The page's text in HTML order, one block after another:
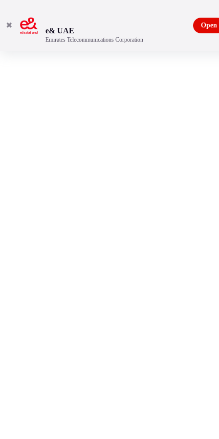
✖
e& UAE
Emirates Telecommunications Corporation
Open